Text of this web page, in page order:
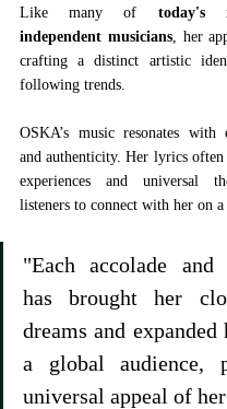
Like many of today's
independent musicians, her
crafting a distinct artistic
following trends.
OSKA’s music resonates with
and authenticity. Her lyrics often
experiences and universal
listeners to connect with her on
"Each accolade and
has brought her
dreams and expanded
a global audience,
universal appeal of